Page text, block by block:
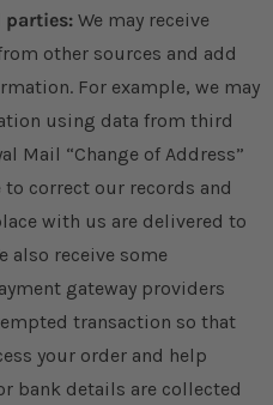
We may receive
other sources and add
For example, we may
using data from third
Mail “Change of Address”
to correct our records and
with us are delivered to
also receive some
gateway providers
transaction so that
your order and help
bank details are collected